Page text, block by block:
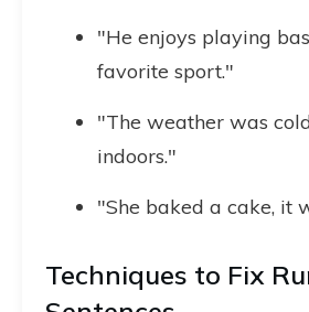
"He enjoys playing
favorite sport."
"The weather was
indoors."
"She baked a cake, it
Techniques to Fix